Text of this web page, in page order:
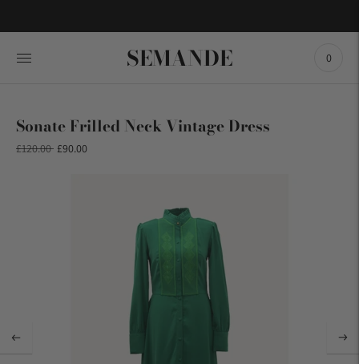
SEMANDE 0
Sonate Frilled Neck Vintage Dress
£120.00Regular
£90.00